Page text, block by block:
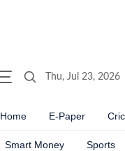
Thu, Jul 23, 2026
Home E-Paper
Smart Money Sports